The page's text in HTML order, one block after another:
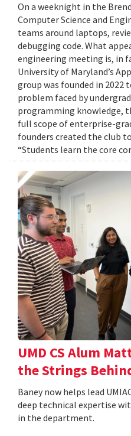
On a weeknight in the
Computer Science and
teams around laptops,
debugging code. What
engineering meeting is, in
University of Maryland’s
group was founded in 2022
problem faced by
programming knowledge,
full scope of enterprise-
founders created the club
“Students learn the core
UMD CS Alum
the Strings
Baney now helps lead
deep technical expertise
in the department.